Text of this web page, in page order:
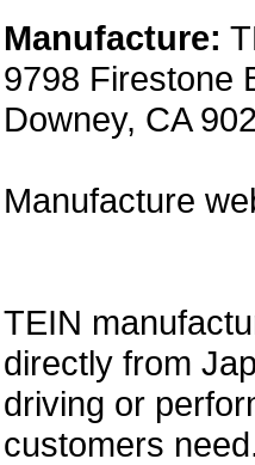
Manufacture:
9798 Firestone
Downey, CA
Manufacture
TEIN
directly from
driving or
customers